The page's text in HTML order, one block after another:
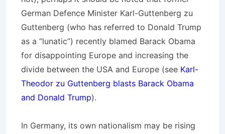
German Defence Minister Karl-Guttenberg zu
Guttenberg (who has referred to Donald Trump
as a “lunatic”) recently blamed Barack Obama
for disappointing Europe and increasing the
divide between the USA and Europe (see Karl-
Theodor zu Guttenberg blasts Barack Obama
and Donald Trump).
In Germany, its own nationalism may be rising